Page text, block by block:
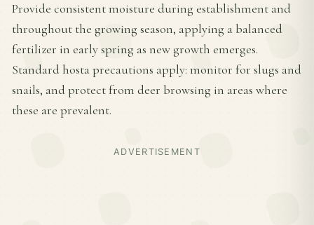
Provide consistent moisture during establishment and
throughout the growing season, applying a balanced
fertilizer in early spring as new growth emerges.
Standard hosta precautions apply: monitor for slugs and
snails, and protect from deer browsing in areas where
these are prevalent.
ADVERTISEMENT